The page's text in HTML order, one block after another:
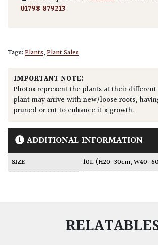
01798 879213
Tags:Plants,Plant Sales
IMPORTANT NOTE:
Photos represent the plants at their
plant may arrive with new/loose roots,
pruned or cut to enhance it's growth.
ADDITIONAL INFORMATION
SIZE 10L (H20-30cm, W40-